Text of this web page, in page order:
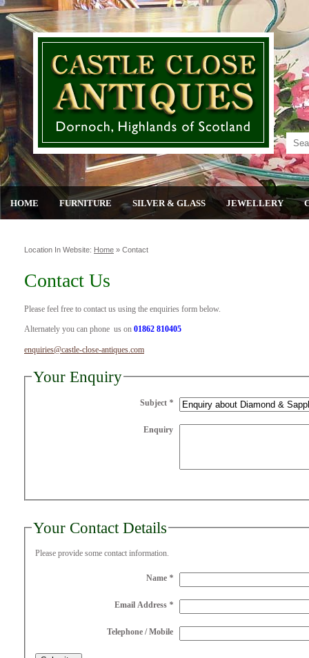
HOME FURNITURE SILVER & GLASS JEWELLERY
Location In Website: Home » Contact
Contact Us
Please feel free to contact us using the enquiries form below.
Alternately you can phone us on 01862 810405
enquiries@castle-close-antiques.com
Your Enquiry
Subject *
Enquiry
Your Contact Details
Please provide some contact information.
Name *
Email Address *
Telephone / Mobile